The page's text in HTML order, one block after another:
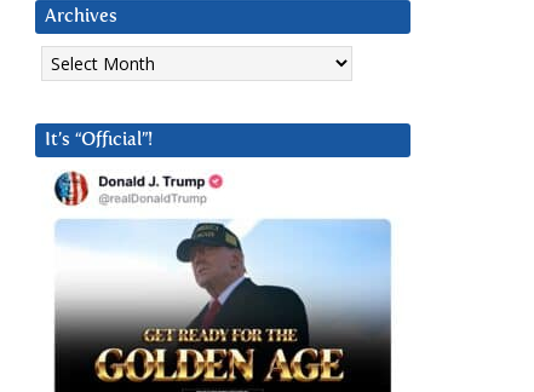
Archives
Archives
It’s “Official”!